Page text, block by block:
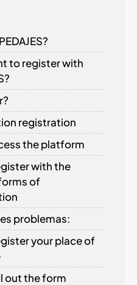
to register with
registration
the platform
with the
of
problemas:
your place of
out the form